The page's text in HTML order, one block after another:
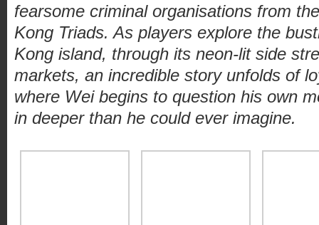
fearsome criminal organisations from
Kong Triads. As players explore the
Kong island, through its neon-lit side
markets, an incredible story unfolds of
where Wei begins to question his own
in deeper than he could ever imagine.